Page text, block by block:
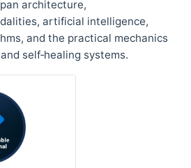
architecture,
artificial intelligence,
and the practical mechanics
self‑healing systems.